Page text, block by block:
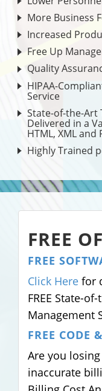
More Business
Increased
Free Up
Quality
HIPAA-
Service
State-of-the-Art
Delivered in a
HTML, XML and
Highly Trained
FREE
FREE
Click Here for
FREE State-
Management
FREE CODE
Are you
inaccurate